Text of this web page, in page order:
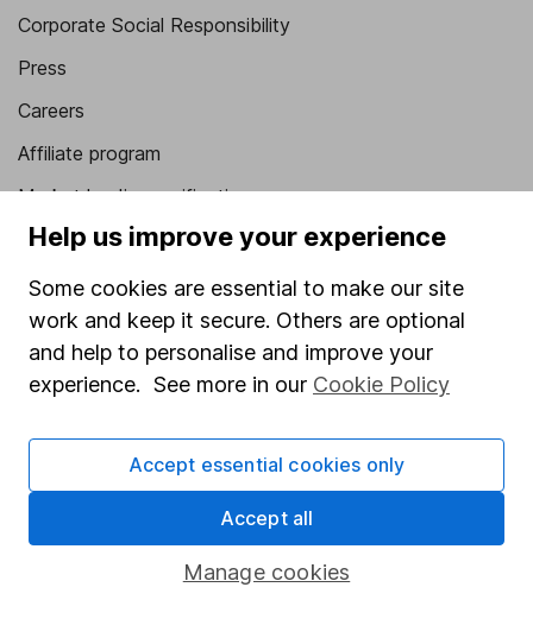
Corporate Social Responsibility
Press
Careers
Affiliate program
Market leading verification
Sitemap
Popular services
Stocks and Shares ISA
SIPP
Share Exchange
Help us improve your experience
Some cookies are essential to make our site
work and keep it secure. Others are optional
and help to personalise and improve your
experience. See more in our Cookie Policy
Manage cookies
Accept essential cookies only
Accept all